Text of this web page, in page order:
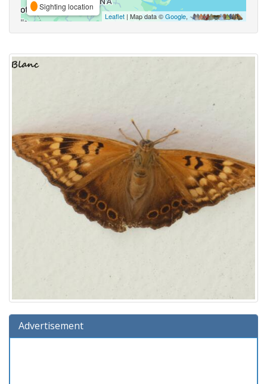
Sighting location
Leaflet | Map data ©Google,
Advertisement